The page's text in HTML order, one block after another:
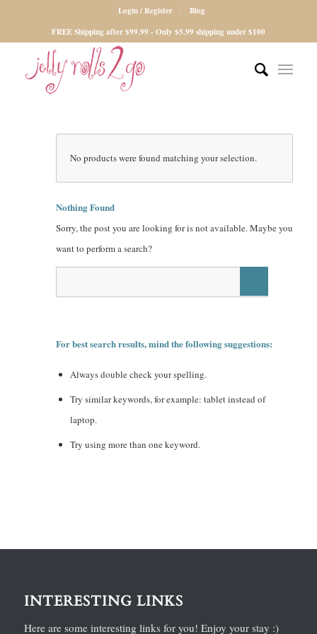
Login / Register
Blog
FREE Shipping after $99.99 - Only $5.99 shipping under $100
No products were found matching your selection.
Nothing Found
Sorry, the post you are looking for is not available. Maybe you
want to perform a search?
For best search results, mind the following suggestions:
Always double check your spelling.
Try similar keywords, for example: tablet instead of
laptop.
Try using more than one keyword.
INTERESTING LINKS
Here are some interesting links for you! Enjoy your stay :)